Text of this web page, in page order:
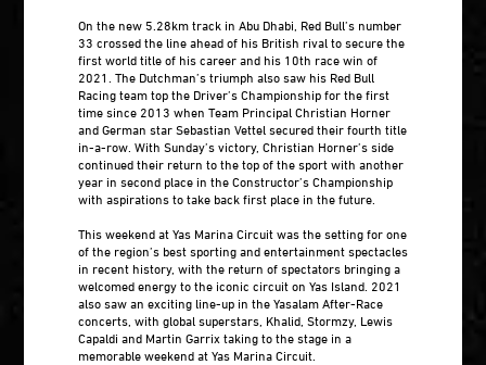
On the new 5.28km track in Abu Dhabi, Red Bull’s number
33 crossed the line ahead of his British rival to secure the
first world title of his career and his 10th race win of
2021. The Dutchman’s triumph also saw his Red Bull
Racing team top the Driver’s Championship for the first
time since 2013 when Team Principal Christian Horner
and German star Sebastian Vettel secured their fourth title
in-a-row. With Sunday’s victory, Christian Horner’s side
continued their return to the top of the sport with another
year in second place in the Constructor’s Championship
with aspirations to take back first place in the future.
This weekend at Yas Marina Circuit was the setting for one
of the region’s best sporting and entertainment spectacles
in recent history, with the return of spectators bringing a
welcomed energy to the iconic circuit on Yas Island. 2021
also saw an exciting line-up in the Yasalam After-Race
concerts, with global superstars, Khalid, Stormzy, Lewis
Capaldi and Martin Garrix taking to the stage in a
memorable weekend at Yas Marina Circuit.